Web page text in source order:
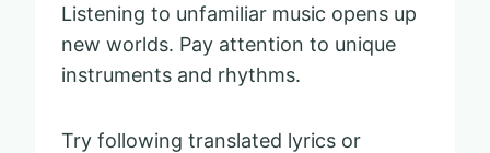
Listening to unfamiliar music opens up
new worlds. Pay attention to unique
instruments and rhythms.
Try following translated lyrics or